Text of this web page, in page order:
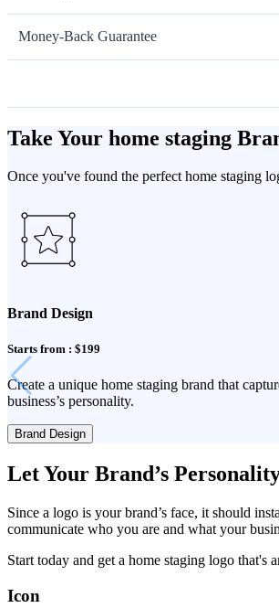
Money-Back Guarantee
Take Your home staging
Once you've found the perfect home staging
Brand Design
Starts from : $199
Create a unique home staging brand that
business’s personality.
Brand Design
Let Your Brand’s
Since a logo is your brand’s face, it should
communicate who you are and what your
Start today and get a home staging logo that's
Icon